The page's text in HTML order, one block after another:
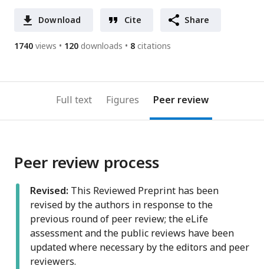
Download Cite Share
1740 views 120 downloads 8 citations
Full text Figures Peer review
Peer review process
Revised: This Reviewed Preprint has been
revised by the authors in response to the
previous round of peer review; the eLife
assessment and the public reviews have been
updated where necessary by the editors and peer
reviewers.